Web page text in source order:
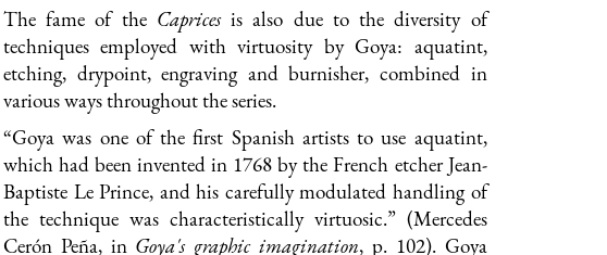
The fame of the Capricesis also due to the diversity of
techniques employed with virtuosity by Goya: aquatint,
etching, drypoint, engraving and burnisher, combined in
various ways throughout the series.
“Goya was one of the first Spanish artists to use aquatint,
which had been invented in 1768 by the French etcher Jean-
Baptiste Le Prince, and his carefully modulated handling of
the technique was characteristically virtuosic.” (Mercedes
Cerón Peña, in Goya's graphic imagination, p. 102). Goya